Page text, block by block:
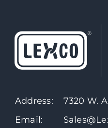
Address:
7320 W.
Email: